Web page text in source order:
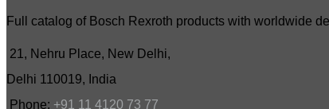
Full catalog of Bosch Rexroth products with worldwide
21, Nehru Place, New Delhi,
Delhi 110019, India
Phone: +91 11 4120 73 77